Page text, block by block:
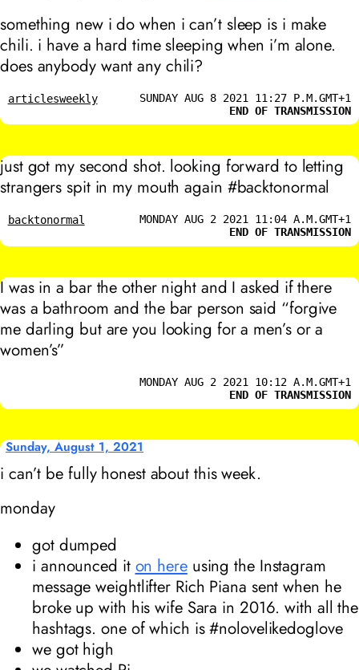
something new i do when i can’t sleep is i make
chili. i have a hard time sleeping when i’m alone.
does anybody want any chili?
articlesweekly
SUNDAY AUG 8 2021 11:27 P.M.GMT+1
END OF TRANSMISSION
just got my second shot. looking forward to letting
strangers spit in my mouth again #backtonormal
backtonormal
MONDAY AUG 2 2021 11:04 A.M.GMT+1
END OF TRANSMISSION
I was in a bar the other night and I asked if there
was a bathroom and the bar person said “forgive
me darling but are you looking for a men’s or a
women’s”
MONDAY AUG 2 2021 10:12 A.M.GMT+1
END OF TRANSMISSION
Sunday, August 1, 2021
i can’t be fully honest about this week.
monday
got dumped
i announced it on hereusing the Instagram
message weightlifter Rich Piana sent when he
broke up with his wife Sara in 2016. with all the
hashtags. one of which is #nolovelikedoglove
we got high